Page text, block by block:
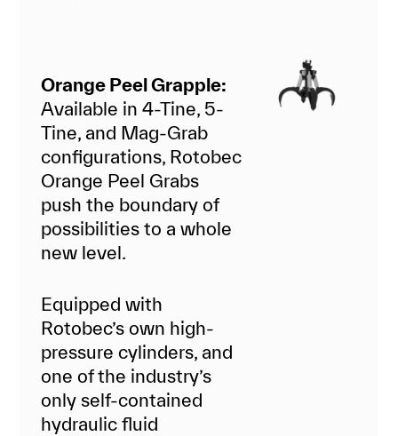
Orange Peel Grapple:
Available in 4-Tine, 5-
Tine, and Mag-Grab
configurations, Rotobec
Orange Peel Grabs
push the boundary of
possibilities to a whole
new level.
Equipped with
Rotobec’s own high-
pressure cylinders, and
one of the industry’s
only self-contained
hydraulic fluid